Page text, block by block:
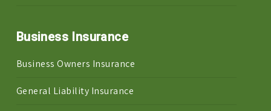
Business Insurance
Business Owners Insurance
General Liability Insurance